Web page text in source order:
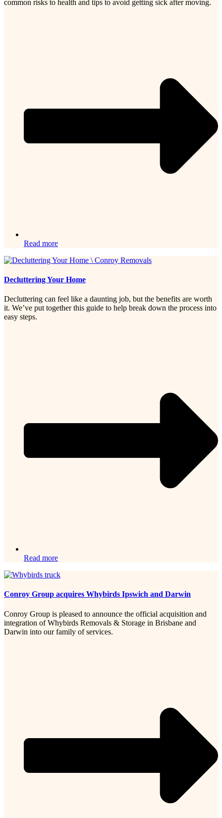
common risks to health and tips to avoid getting sick after moving.
Read more
Decluttering Your Home
Decluttering can feel like a daunting job, but the benefits are worth
it. We’ve put together this guide to help break down the process into
easy steps.
Read more
Conroy Group acquires Whybirds Ipswich and Darwin
Conroy Group is pleased to announce the official acquisition and
integration of Whybirds Removals & Storage in Brisbane and
Darwin into our family of services.